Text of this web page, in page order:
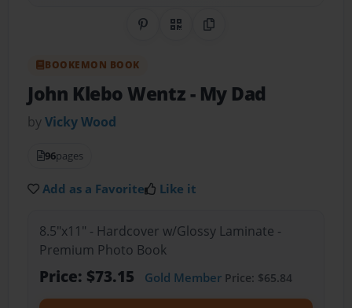
Share on Pinterest
QR CodeCopy Link
BOOKEMON BOOK
John Klebo Wentz- My Dad
byVicky Wood
96pages
Add as a Favorite Like it
8.5"x11" - Hardcover w/Glossy Laminate -
Premium Photo Book
Price: $73.15 Gold MemberPrice: $65.84